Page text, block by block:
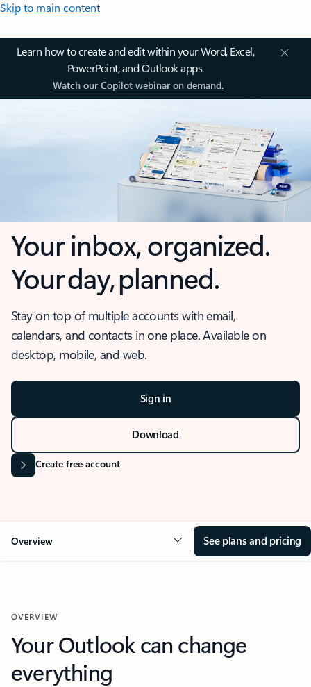
Skip to main content
Learn how to create and edit within your Word, Excel,
PowerPoint, and Outlook apps.
Watch our Copilot webinar on demand.
Your inbox, organized.
Your day, planned.
Stay on top of multiple accounts with email,
calendars, and contacts in one place. Available on
desktop, mobile, and web.
Sign in
Download
Create free account
Overview See plans and pricing
OVERVIEW
Your Outlook can change
everything